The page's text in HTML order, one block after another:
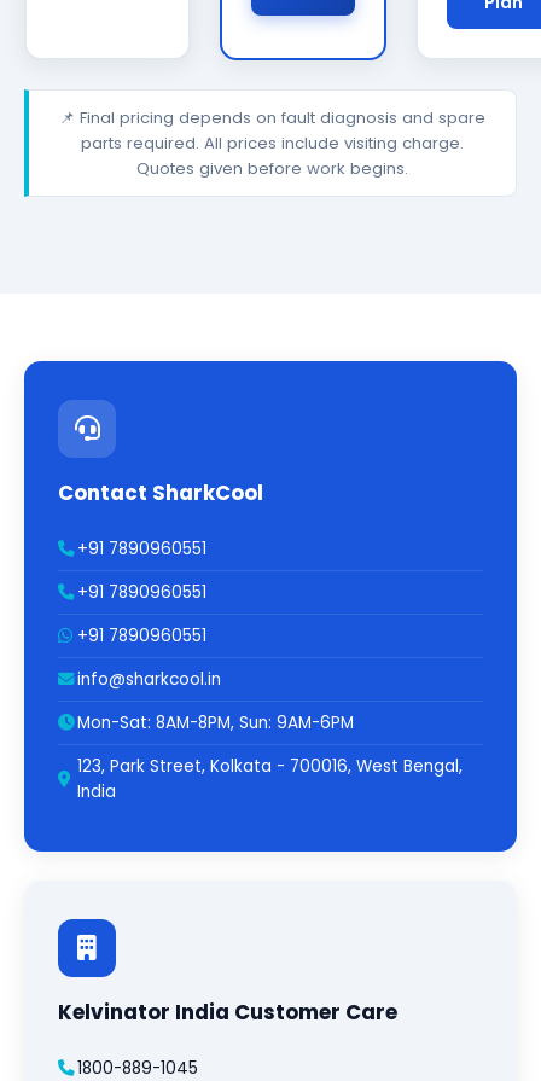
📌 Final pricing depends on fault diagnosis and spare
parts required. All prices include visiting charge.
Quotes given before work begins.
Contact SharkCool
+91 7890960551
+91 7890960551
+91 7890960551
info@sharkcool.in
Mon-Sat: 8AM-8PM, Sun: 9AM-6PM
123, Park Street, Kolkata - 700016, West Bengal,
India
Kelvinator India Customer Care
1800-889-1045